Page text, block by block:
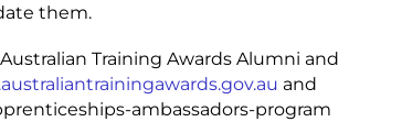
them.
Training Awards Alumni and
and
ambassadors-program